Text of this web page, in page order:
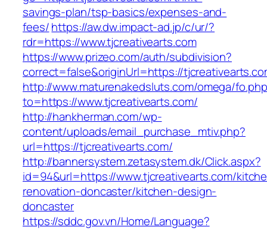
savings-plan/tsp-basics/expenses-and-
fees/https://aw.dw.impact-ad.jp/c/ur/?
rdr=https://www.tjcreativearts.com
https://www.prizeo.com/auth/subdivision?
correct=false&originUrl=https://
http://www.maturenakedsluts.com/omega/
to=https://www.tjcreativearts.com/
http://hankherman.com/wp-
content/uploads/email_purchase_mtiv.php?
url=https://tjcreativearts.com/
http://bannersystem.zetasystem.dk/Click.aspx?
id=94&url=https://www.tjcreativearts.com/
renovation-doncaster/kitchen-design-
doncaster
https://sddc.gov.vn/Home/Language?